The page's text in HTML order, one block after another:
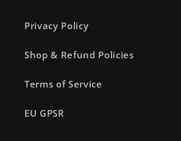
Privacy Policy
Shop & Refund Policies
Terms of Service
EU GPSR